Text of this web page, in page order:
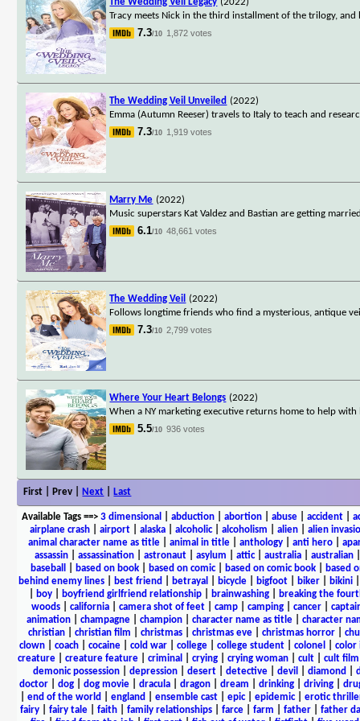
Tracy meets Nick in the third installment of the trilogy,
7.3/10 1,872 votes
The Wedding Veil Unveiled (2022)
Emma (Autumn Reeser) travels to Italy to teach and
7.3/10 1,919 votes
Marry Me (2022)
Music superstars Kat Valdez and Bastian are getting
6.1/10 48,661 votes
The Wedding Veil
(2022)
Follows longtime friends who find a mysterious, antique
7.3/10 2,799 votes
Where Your Heart Belongs (2022)
When a NY marketing executive returns home to help
5.5/10 936 votes
First | Prev | Next Last
Available Tags==> 3 dimensional abduction| abortion| abuse| accident|
airplane crash
airport alaska alcoholic| alcoholism alien
alien
animal character name as title| animal in title| anthology| anti hero|
assassin
assassination astronaut asylum attic| australia australian
baseball
based on book based on comic| based on comic book
based
behind enemy lines| best friend betrayal bicycle| bigfoot| biker| bikini
boy| boyfriend girlfriend relationship| brainwashing|
breaking the
woods
california camera shot of feet camp camping cancer
animation
champagne champion character name as title
character
christian| christian film christmas| christmas eve| christmas horror|
clown| coach| cocaine| cold war| college| college student| colonel
color
creature
creature feature criminal crying crying woman cult cult film
demonic possession| depression| desert| detective| devil diamond
doctor| dog| dog movie| dracula| dragon| dream drinking| driving|
end of the world england ensemble cast| epic| epidemic| erotic
fairy| fairy tale| faith| family relationships| farce| farm father| father